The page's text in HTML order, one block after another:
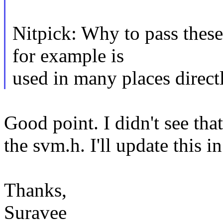
Nitpick: Why to pass
for example is
used in many places
Good point. I didn't see
the svm.h. I'll update this
Thanks,
Suravee